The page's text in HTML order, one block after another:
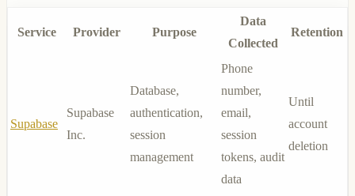
Service Provider Purpose
Data
Collected
Retention
Supabase
Supabase
Inc.
Database,
authentication,
session
management
Phone
number,
email,
session
tokens, audit
data
Until
account
deletion